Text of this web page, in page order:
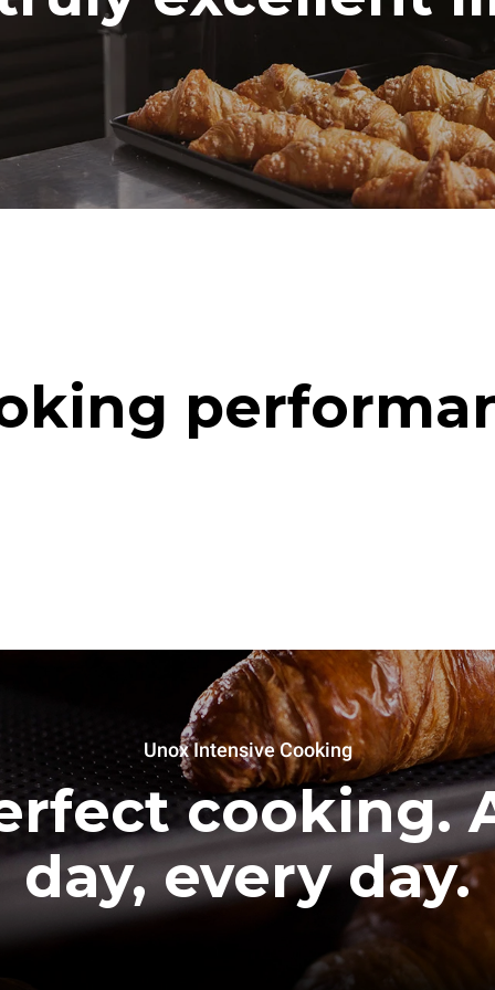
Unox Intensive Cooking
cooking.
day, every day.